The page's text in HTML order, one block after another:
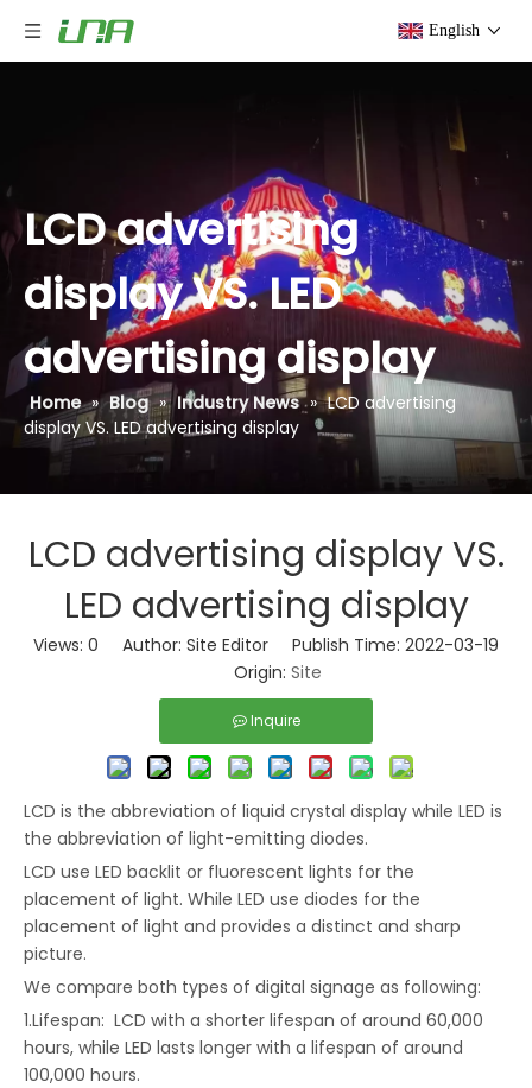
English
LCD advertising
display VS. LED
advertising display
Home » Blog » Industry News » LCD advertising
display VS. LED advertising display
LCD advertising display VS.
LED advertising display
Views: 0 Author: Site Editor Publish Time: 2022-03-19
Origin: Site
Inquire
LCD is the abbreviation of liquid crystal display while LED is
the abbreviation of light-emitting diodes.
LCD use LED backlit or fluorescent lights for the
placement of light. While LED use diodes for the
placement of light and provides a distinct and sharp
picture.
We compare both types of digital signage as following:
1.Lifespan: LCD with a shorter lifespan of around 60,000
hours, while LED lasts longer with a lifespan of around
100,000 hours.